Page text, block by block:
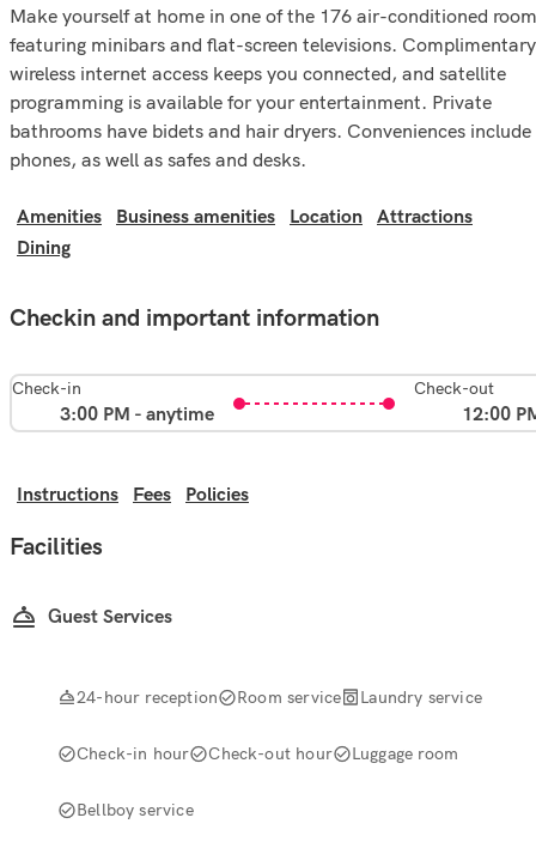
Make yourself at home in one of the 176 air-conditioned
featuring minibars and flat-screen televisions. Complimentary
wireless internet access keeps you connected, and satellite
programming is available for your entertainment. Private
bathrooms have bidets and hair dryers. Conveniences include
phones, as well as safes and desks.
Amenities Business amenities Location
Attractions
Dining
Checkin and important information
Check-in
3:00 PM - anytime
Check-out
12:00
Instructions Fees Policies
Facilities
Guest Services
24-hour reception Room service Laundry service
Check-in hour Check-out hour Luggage room
Bellboy service